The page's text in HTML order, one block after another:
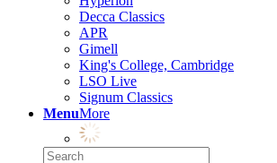
Decca Classics
APR
Gimell
King's College, Cambridge
LSO Live
Signum Classics
MenuMore